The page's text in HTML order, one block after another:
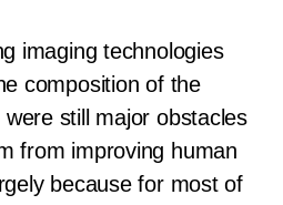
imaging technologies
composition of the
still major obstacles
from improving human
because for most of